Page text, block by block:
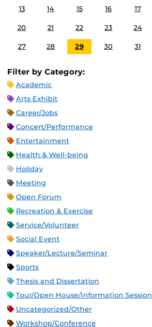
13 14 15 16 17
20 21 22 23 24
27 28 29 30 31
Filter by Category:
Academic
Arts Exhibit
Career/Jobs
Concert/Performance
Entertainment
Health & Well-being
Holiday
Meeting
Open Forum
Recreation & Exercise
Service/Volunteer
Social Event
Speaker/Lecture/Seminar
Sports
Thesis and Dissertation
Tour/Open House/Information Session
Uncategorized/Other
Workshop/Conference